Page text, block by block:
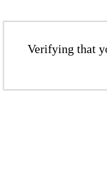
Verifying that